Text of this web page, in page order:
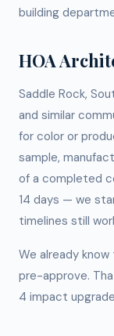
building
HOA
Saddle Rock,
and similar
for color or
sample,
of a completed
14 days — we
timelines still
We already
pre-approve.
4 impact